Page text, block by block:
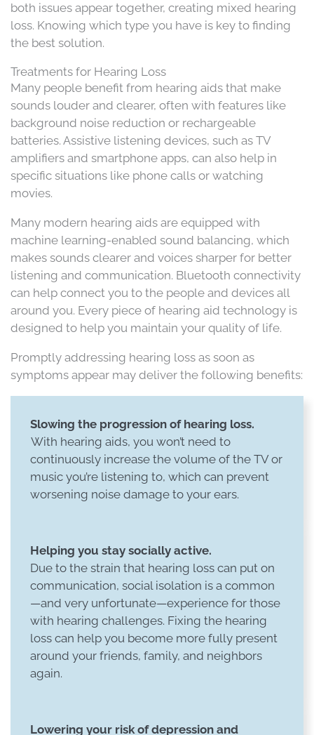
both issues appear together, creating mixed hearing
loss. Knowing which type you have is key to finding
the best solution.
Treatments for Hearing Loss
Many people benefit from hearing aids that make
sounds louder and clearer, often with features like
background noise reduction or rechargeable
batteries. Assistive listening devices, such as TV
amplifiers and smartphone apps, can also help in
specific situations like phone calls or watching
movies.
Many modern hearing aids are equipped with
machine learning-enabled sound balancing, which
makes sounds clearer and voices sharper for better
listening and communication. Bluetooth connectivity
can help connect you to the people and devices all
around you. Every piece of hearing aid technology is
designed to help you maintain your quality of life.
Promptly addressing hearing loss as soon as
symptoms appear may deliver the following benefits:
Slowing the progression of hearing loss.
With hearing aids, you won’t need to
continuously increase the volume of the TV or
music you’re listening to, which can prevent
worsening noise damage to your ears.
Helping you stay socially active.
Due to the strain that hearing loss can put on
communication, social isolation is a common
—and very unfortunate—experience for those
with hearing challenges. Fixing the hearing
loss can help you become more fully present
around your friends, family, and neighbors
again.
Lowering your risk of depression and